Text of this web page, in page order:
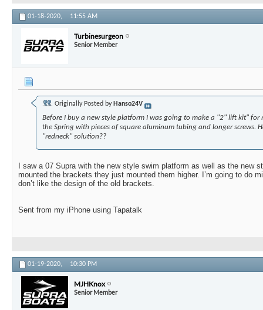
01-18-2020, 11:55 AM
Turbinesurgeon
Senior Member
Originally Posted by Hanso24V
Before I buy a new style platform I was going to make a "2" lift kit" for
the Spring with pieces of square aluminum tubing and longer screws.
"redneck" solution??
I saw a 07 Supra with the new style swim platform as well as the new
mounted the brackets they just mounted them higher. I’m going to do
don’t like the design of the old brackets.
Sent from my iPhone using Tapatalk
01-19-2020, 10:30 PM
MJHKnox
Senior Member